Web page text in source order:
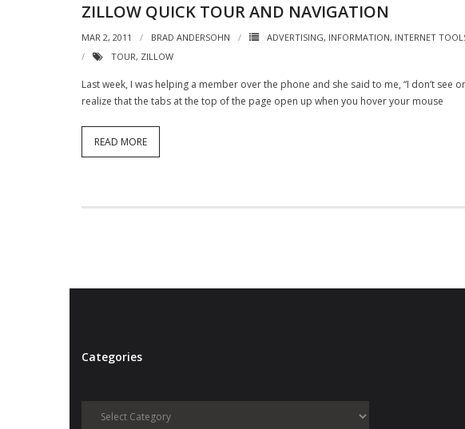
ZILLOW QUICK TOUR AND NAVIGATION
MAR 2, 2011 BRAD ANDERSOHN ADVERTISING, INFORMATION, INTERNET
TOUR, ZILLOW
Last week, I was helping a member over the phone and she said to me, “I don’t
realize that the tabs at the top of the page open up when you hover your mouse
READ MORE
Categories
Categories